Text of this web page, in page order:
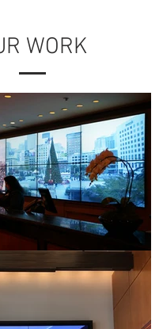
WORK